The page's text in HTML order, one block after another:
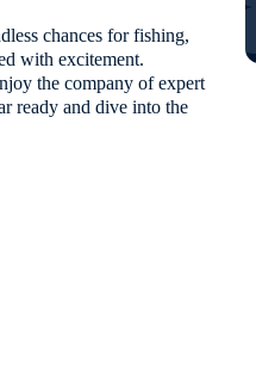
chances for fishing,
with excitement.
the company of expert
ready and dive into the